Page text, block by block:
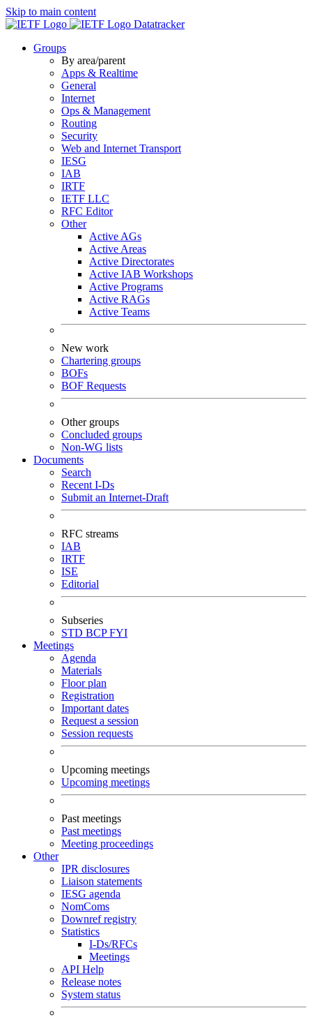
Skip to main content
Datatracker
Groups
By area/parent
Apps & Realtime
General
Internet
Ops & Management
Routing
Security
Web and Internet Transport
IESG
IAB
IRTF
IETF LLC
RFC Editor
Other
Active AGs
Active Areas
Active Directorates
Active IAB Workshops
Active Programs
Active RAGs
Active Teams
New work
Chartering groups
BOFs
BOF Requests
Other groups
Concluded groups
Non-WG lists
Documents
Search
Recent I-Ds
Submit an Internet-Draft
RFC streams
IAB
IRTF
ISE
Editorial
Subseries
STD BCPFYI
Meetings
Agenda
Materials
Floor plan
Registration
Important dates
Request a session
Session requests
Upcoming meetings
Upcoming meetings
Past meetings
Past meetings
Meeting proceedings
Other
IPR disclosures
Liaison statements
IESG agenda
NomComs
Downref registry
Statistics
I-Ds/RFCs
Meetings
API Help
Release notes
System status